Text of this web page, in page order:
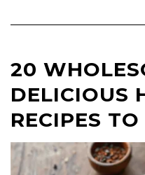
20
DELICIOUS
RECIPES TO